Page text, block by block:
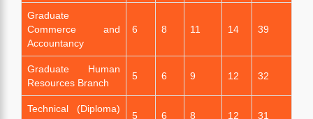
Graduate
Commerce and
Accountancy
6 8 11 14 39
Graduate Human
Resources Branch
5 6 9 12 32
Technical (Diploma)
5 6 8 12 31